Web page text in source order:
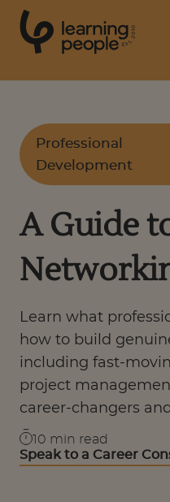
Est
.
2
0
1
0
Courses
Support
Student stories
Career Insights
Businesses
About
Professional
Development
A Guide
Learn what
how to build
including fast-
project
career-changers
10 min read
Speak to a Career